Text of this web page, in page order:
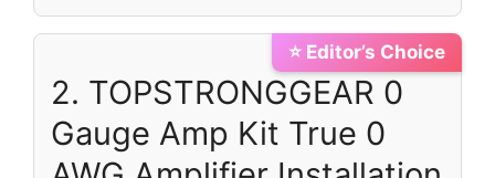
⭐ Editor’s Choice
2. TOPSTRONGGEAR 0
Gauge Amp Kit True 0